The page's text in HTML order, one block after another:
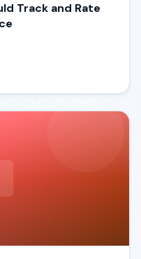
Track and Rate